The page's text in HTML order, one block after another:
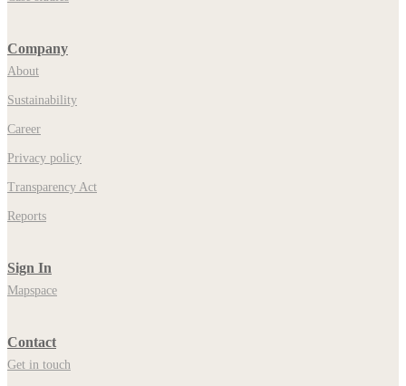
Company
About
Sustainability
Career
Privacy policy
Transparency Act
Reports
Sign In
Mapspace
Contact
Get in touch